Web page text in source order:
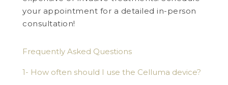
your appointment for a detailed in-person
consultation!
Frequently Asked Questions
1- How often should I use the Celluma device?